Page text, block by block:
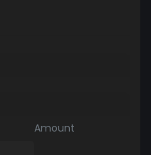
Amount